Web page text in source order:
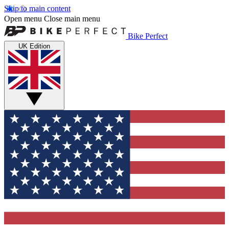
Skip to main content
Open menu Close main menu
Bike Perfect
UK Edition